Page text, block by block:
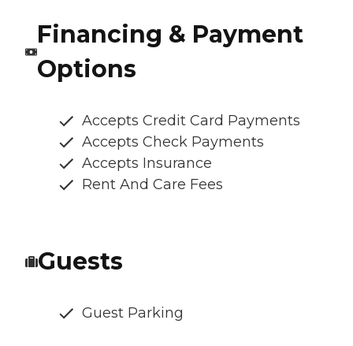
Financing & Payment
Options
Accepts Credit Card Payments
Accepts Check Payments
Accepts Insurance
Rent And Care Fees
Guests
Guest Parking